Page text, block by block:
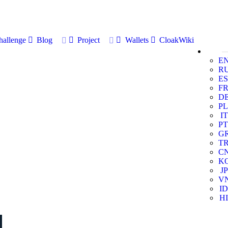
Blog Project Wallets
CloakWiki
ES
FR
PL
IT
PT
JP
ID
HI